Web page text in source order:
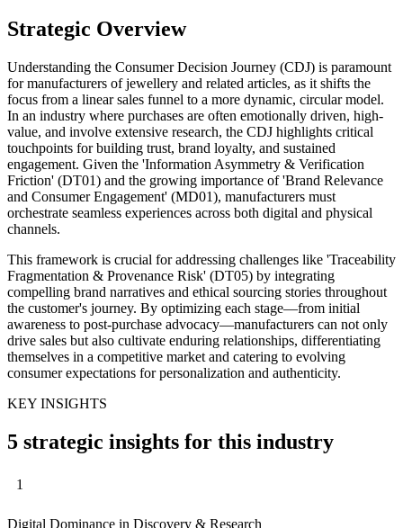
Strategic Overview
Understanding the Consumer Decision Journey (CDJ) is paramount
for manufacturers of jewellery and related articles, as it shifts the
focus from a linear sales funnel to a more dynamic, circular model.
In an industry where purchases are often emotionally driven, high-
value, and involve extensive research, the CDJ highlights critical
touchpoints for building trust, brand loyalty, and sustained
engagement. Given the 'Information Asymmetry & Verification
Friction' (DT01) and the growing importance of 'Brand Relevance
and Consumer Engagement' (MD01), manufacturers must
orchestrate seamless experiences across both digital and physical
channels.
This framework is crucial for addressing challenges like 'Traceability
Fragmentation & Provenance Risk' (DT05) by integrating
compelling brand narratives and ethical sourcing stories throughout
the customer's journey. By optimizing each stage—from initial
awareness to post-purchase advocacy—manufacturers can not only
drive sales but also cultivate enduring relationships, differentiating
themselves in a competitive market and catering to evolving
consumer expectations for personalization and authenticity.
KEY INSIGHTS
5 strategic insights for this industry
1
Digital Dominance in Discovery & Research